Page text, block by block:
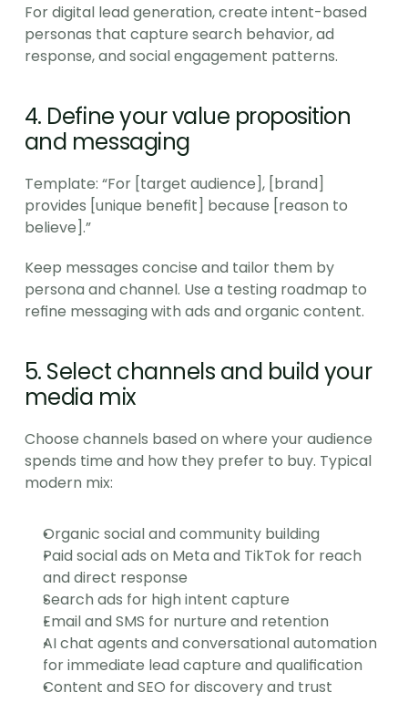
For digital lead generation, create intent-based
personas that capture search behavior, ad
response, and social engagement patterns.
4. Define your value proposition
and messaging
Template: “For [target audience], [brand]
provides [unique benefit] because [reason to
believe].”
Keep messages concise and tailor them by
persona and channel. Use a testing roadmap to
refine messaging with ads and organic content.
5. Select channels and build your
media mix
Choose channels based on where your audience
spends time and how they prefer to buy. Typical
modern mix:
Organic social and community building
Paid social ads on Meta and TikTok for reach
and direct response
Search ads for high intent capture
Email and SMS for nurture and retention
AI chat agents and conversational automation
for immediate lead capture and qualification
Content and SEO for discovery and trust